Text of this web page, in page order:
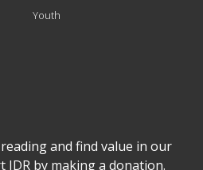
Youth
and find value in our
IDR by making a donation.